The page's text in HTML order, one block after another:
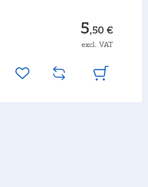
5,50 €
excl. VAT